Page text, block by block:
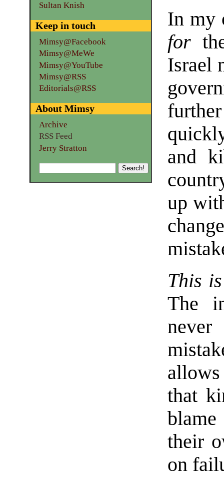
In my
for
Israel
and
up
This
The
that
their
on
Sultan Knish
Keep in touch
Mimsy@Facebook
Mimsy@MeWe
Mimsy@YouTube
Mimsy@RSS
Editorials@RSS
About Mimsy
Archive
RSS Feed
Jerry Stratton